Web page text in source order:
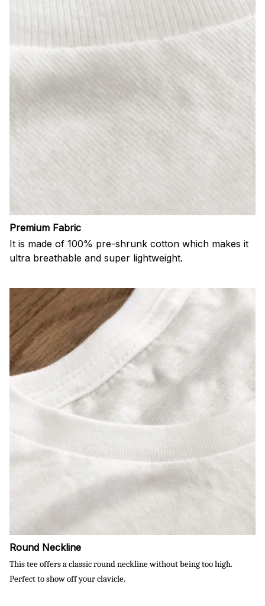
Premium Fabric
It is made of 100% pre-shrunk cotton which makes it
ultra breathable and super lightweight.
Round Neckline
This tee offers a classic round neckline without being too high.
Perfect to show off your clavicle.